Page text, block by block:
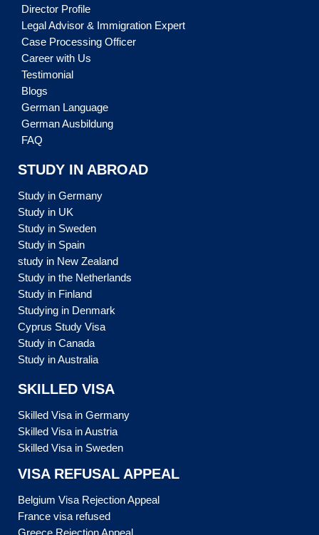
Director Profile
Legal Advisor & Immigration Expert
Case Processing Officer
Career with Us
Testimonial
Blogs
German Language
German Ausbildung
FAQ
STUDY IN ABROAD
Study in Germany
Study in UK
Study in Sweden
Study in Spain
study in New Zealand
Study in the Netherlands
Study in Finland
Studying in Denmark
Cyprus Study Visa
Study in Canada
Study in Australia
SKILLED VISA
Skilled Visa in Germany
Skilled Visa in Austria
Skilled Visa in Sweden
VISA REFUSAL APPEAL
Belgium Visa Rejection Appeal
France visa refused
Greece Rejection Appeal